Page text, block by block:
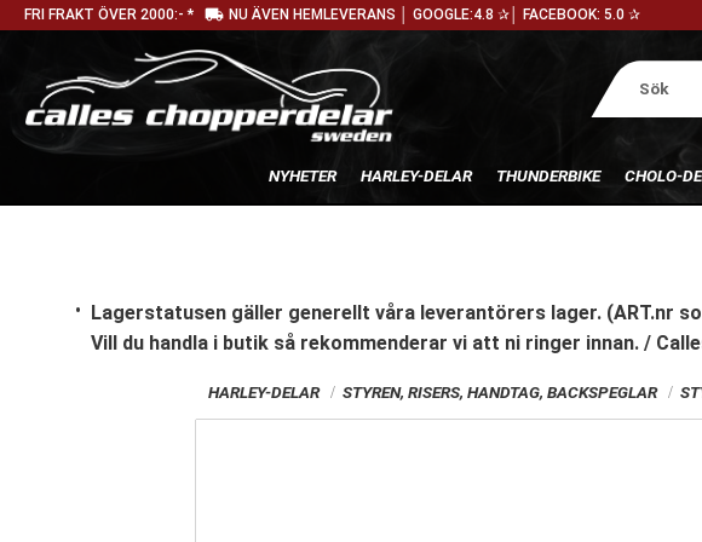
FRI FRAKT ÖVER 2000:- * local_shipping NU ÄVEN HEMLEVERANS │ GOOGLE:4.8 ✰│ FACEBOOK: 5.0 ✰
NYHETER HARLEY-DELAR THUNDERBIKE CHOLO-
Lagerstatusen gäller generellt våra leverantörers lager. (ART.nr
Vill du handla i butik så rekommenderar vi att ni ringer innan. /
HARLEY-DELAR STYREN, RISERS, HANDTAG, BACKSPEGLAR